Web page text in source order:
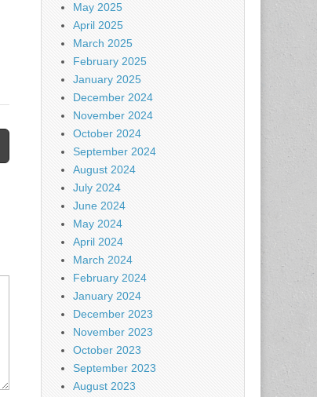
May 2025
April 2025
March 2025
February 2025
January 2025
December 2024
November 2024
October 2024
September 2024
August 2024
July 2024
June 2024
May 2024
April 2024
March 2024
February 2024
January 2024
December 2023
November 2023
October 2023
September 2023
August 2023